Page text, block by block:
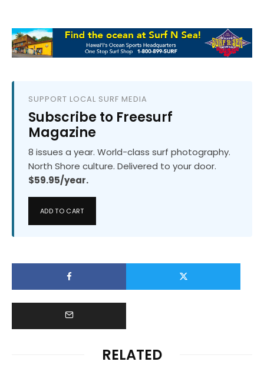
SUPPORT LOCAL SURF MEDIA
Subscribe to Freesurf
Magazine
8 issues a year. World-class surf photography.
North Shore culture. Delivered to your door.
$59.95/year.
ADD TO CART
RELATED